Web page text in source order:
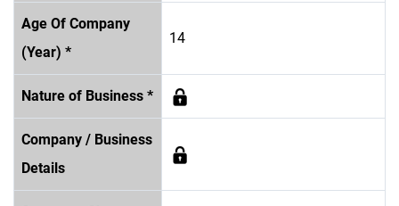
Age Of Company
(Year) *
14
Nature of Business *
Company / Business
Details